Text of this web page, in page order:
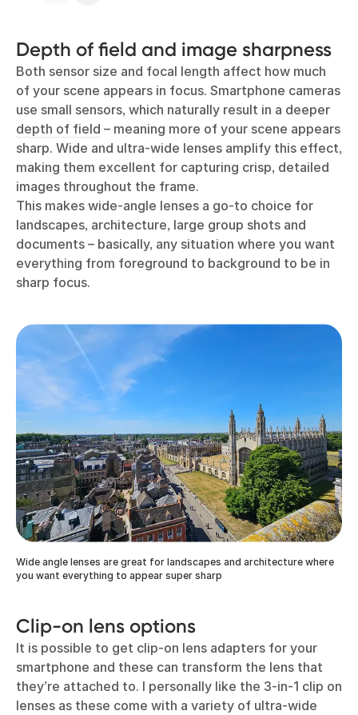
Depth of field and image sharpness
Both sensor size and focal length affect how much
of your scene appears in focus. Smartphone cameras
use small sensors, which naturally result in a deeper
depth of field – meaning more of your scene appears
sharp. Wide and ultra-wide lenses amplify this effect,
making them excellent for capturing crisp, detailed
images throughout the frame.
This makes wide-angle lenses a go-to choice for
landscapes, architecture, large group shots and
documents – basically, any situation where you want
everything from foreground to background to be in
sharp focus.
Wide angle lenses are great for landscapes and architecture where
you want everything to appear super sharp
Clip-on lens options
It is possible to get clip-on lens adapters for your
smartphone and these can transform the lens that
they’re attached to. I personally like the 3-in-1 clip on
lenses as these come with a variety of ultra-wide